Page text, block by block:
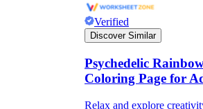
Verified
Discover Similar
Psychedelic
Coloring Page for
Relax and explore